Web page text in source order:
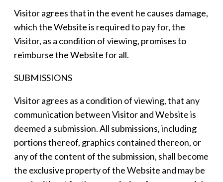
Visitor agrees that in the event he causes damage,
which the Website is required to pay for, the
Visitor, as a condition of viewing, promises to
reimburse the Website for all.
SUBMISSIONS
Visitor agrees as a condition of viewing, that any
communication between Visitor and Website is
deemed a submission. All submissions, including
portions thereof, graphics contained thereon, or
any of the content of the submission, shall become
the exclusive property of the Website and may be